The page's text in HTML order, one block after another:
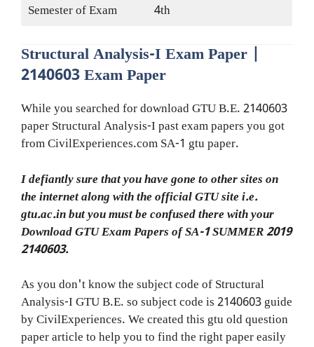
Semester of Exam 4th
Structural Analysis-I Exam Paper |
2140603 Exam Paper
While you searched for download GTU B.E. 2140603
paper Structural Analysis-I past exam papers you got
from CivilExperiences.com SA-1 gtu paper.
I defiantly sure that you have gone to other sites on
the internet along with the official GTU site i.e.
gtu.ac.in but you must be confused there with your
Download GTU Exam Papers of SA-1 SUMMER 2019
2140603.
As you don't know the subject code of Structural
Analysis-I GTU B.E. so subject code is 2140603 guide
by CivilExperiences. We created this gtu old question
paper article to help you to find the right paper easily